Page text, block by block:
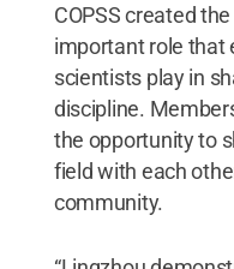
COPSS created
important role that
scientists play in
discipline.
the opportunity to
field with each
community.